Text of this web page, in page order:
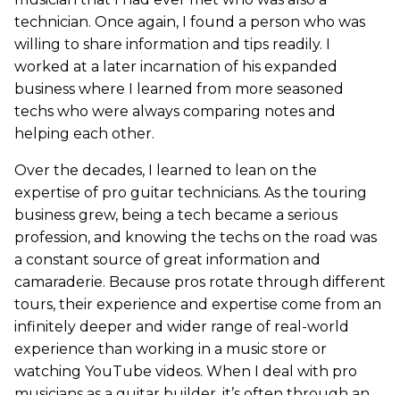
technician. Once again, I found a person who was
willing to share information and tips readily. I
worked at a later incarnation of his expanded
business where I learned from more seasoned
techs who were always comparing notes and
helping each other.
Over the decades, I learned to lean on the
expertise of pro guitar technicians. As the touring
business grew, being a tech became a serious
profession, and knowing the techs on the road was
a constant source of great information and
camaraderie. Because pros rotate through different
tours, their experience and expertise come from an
infinitely deeper and wider range of real-world
experience than working in a music store or
watching YouTube videos. When I deal with pro